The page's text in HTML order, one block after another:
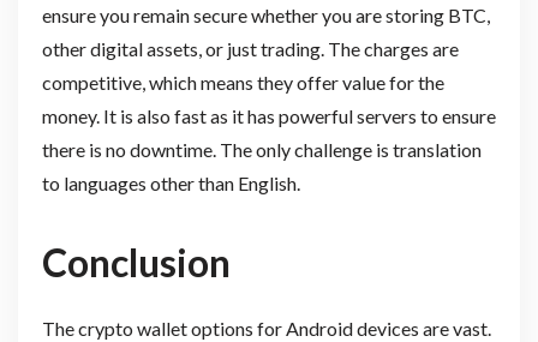
ensure you remain secure whether you are storing BTC,
other digital assets, or just trading. The charges are
competitive, which means they offer value for the
money. It is also fast as it has powerful servers to ensure
there is no downtime. The only challenge is translation
to languages other than English.
Conclusion
The crypto wallet options for Android devices are vast.